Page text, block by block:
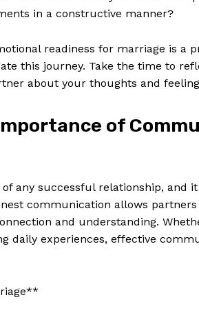
News Week
in a constructive manner?
readiness for marriage is a
this journey. Take the time to
about your thoughts and
of
any successful relationship, and
communication allows
and understanding.
daily experiences, effective